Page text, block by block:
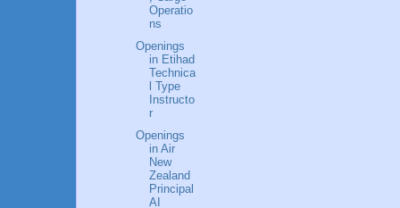
Operatio
ns
Openings
in Etihad
Technica
l Type
Instructo
r
Openings
in Air
New
Zealand
Principal
AI